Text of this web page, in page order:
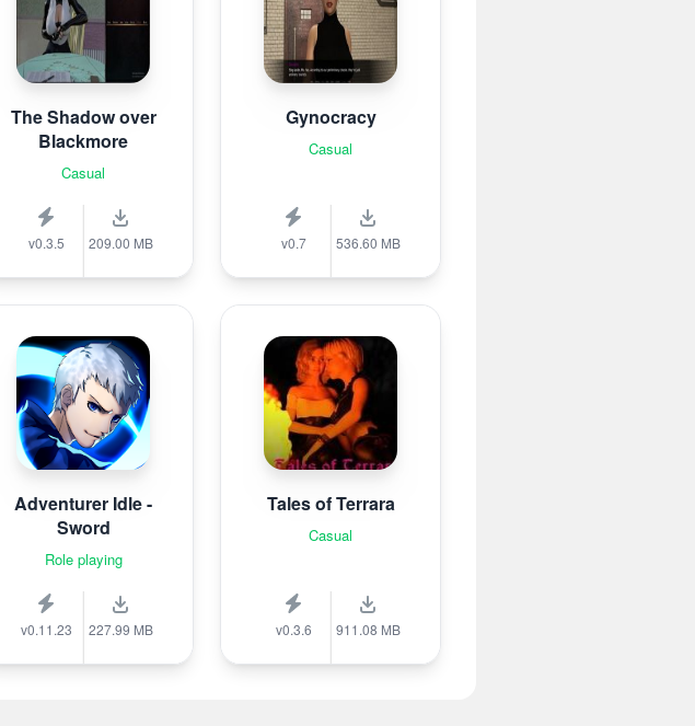
The Shadow over
Blackmore
Casual
v0.3.5 209.00 MB
Gynocracy
Casual
v0.7 536.60 MB
Adventurer Idle -
Sword
Role playing
v0.11.23 227.99 MB
Tales of Terrara
Casual
v0.3.6 911.08 MB